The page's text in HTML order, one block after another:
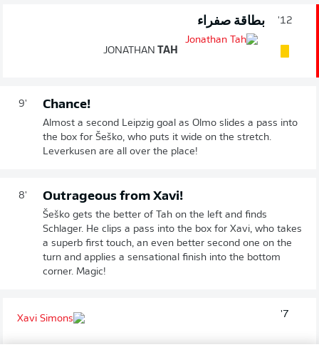
12' بطاقة صفراء
JONATHAN TAH
9' Chance!
Almost a second Leipzig goal as Olmo slides a pass into
the box for Šeško, who puts it wide on the stretch.
Leverkusen are all over the place!
8' Outrageous from Xavi!
Šeško gets the better of Tah on the left and finds
Schlager. He clips a pass into the box for Xavi, who takes
a superb first touch, an even better second one on the
turn and applies a sensational finish into the bottom
corner. Magic!
7'